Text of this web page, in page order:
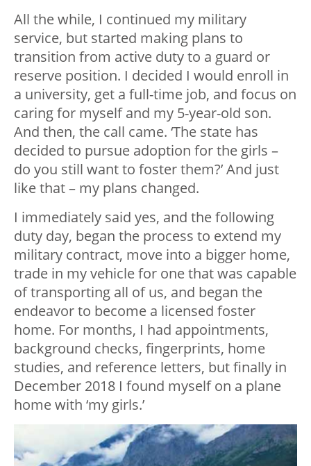
All the while, I continued my military
service, but started making plans to
transition from active duty to a guard or
reserve position. I decided I would enroll in
a university, get a full-time job, and focus on
caring for myself and my 5-year-old son.
And then, the call came. ‘The state has
decided to pursue adoption for the girls –
do you still want to foster them?’ And just
like that – my plans changed.
I immediately said yes, and the following
duty day, began the process to extend my
military contract, move into a bigger home,
trade in my vehicle for one that was capable
of transporting all of us, and began the
endeavor to become a licensed foster
home. For months, I had appointments,
background checks, fingerprints, home
studies, and reference letters, but finally in
December 2018 I found myself on a plane
home with ‘my girls.’